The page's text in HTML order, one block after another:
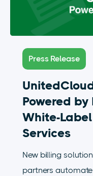
Press Release
Powered
White-
Services
New billing
partners